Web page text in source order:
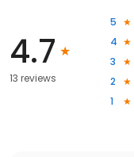
4.7
13 reviews
5
4
3
2
1